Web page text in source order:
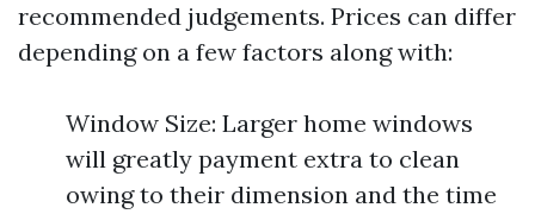
recommended judgements. Prices can differ
depending on a few factors along with:
Window Size: Larger home windows
will greatly payment extra to clean
owing to their dimension and the time